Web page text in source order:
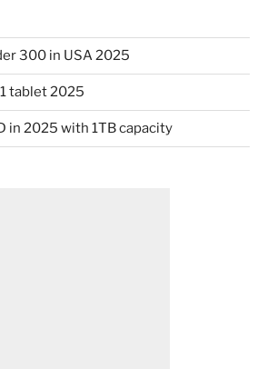
300 in USA 2025
tablet 2025
in 2025 with 1TB capacity